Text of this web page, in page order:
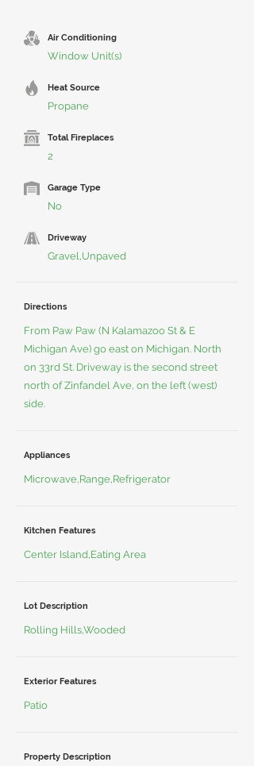
Air Conditioning
Window Unit(s)
Heat Source
Propane
Total Fireplaces
2
Garage Type
No
Driveway
Gravel,Unpaved
Directions
From Paw Paw (N Kalamazoo St & E
Michigan Ave) go east on Michigan. North
on 33rd St. Driveway is the second street
north of Zinfandel Ave, on the left (west)
side.
Appliances
Microwave,Range,Refrigerator
Kitchen Features
Center Island,Eating Area
Lot Description
Rolling Hills,Wooded
Exterior Features
Patio
Property Description